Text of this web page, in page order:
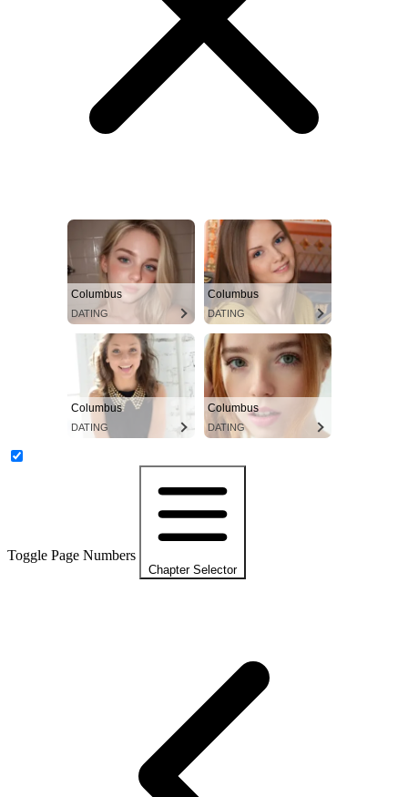
Columbus
DATING
Columbus
DATING
Columbus
DATING
Columbus
DATING
Toggle Page Numbers
Chapter Selector